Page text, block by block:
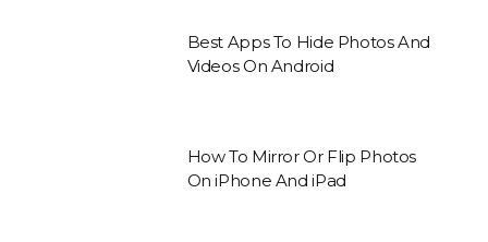
Best Apps To Hide Photos And
Videos On Android
How To Mirror Or Flip Photos
On iPhone And iPad